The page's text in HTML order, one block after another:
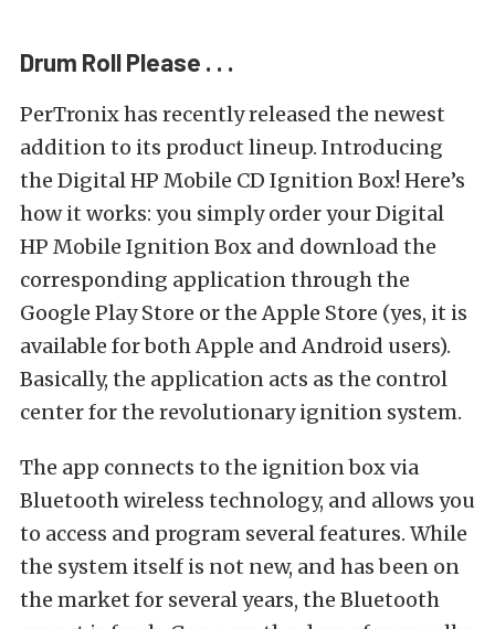
Drum Roll Please . . .
PerTronix has recently released the newest
addition to its product lineup. Introducing
the Digital HP Mobile CD Ignition Box! Here’s
how it works: you simply order your Digital
HP Mobile Ignition Box and download the
corresponding application through the
Google Play Store or the Apple Store (yes, it is
available for both Apple and Android users).
Basically, the application acts as the control
center for the revolutionary ignition system.
The app connects to the ignition box via
Bluetooth wireless technology, and allows you
to access and program several features. While
the system itself is not new, and has been on
the market for several years, the Bluetooth